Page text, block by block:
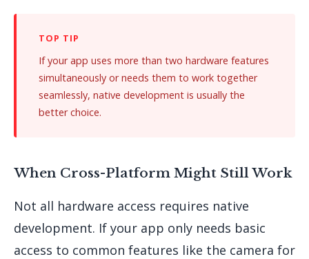
If your app uses more than two hardware features
simultaneously or needs them to work together
seamlessly, native development is usually the
better choice.
When Cross-Platform Might Still Work
Not all hardware access requires native
development. If your app only needs basic
access to common features like the camera for